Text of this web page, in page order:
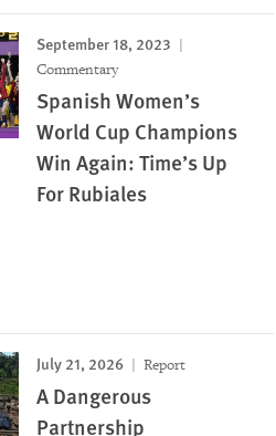
September 18, 2023
Commentary
Spanish Women’s
World Cup Champions
Win Again: Time’s Up
For Rubiales
July 21, 2026 Report
A Dangerous
Partnership